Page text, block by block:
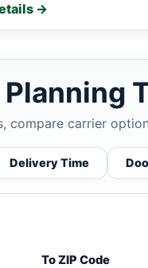
→
carrier
Delivery Time
To ZIP Code